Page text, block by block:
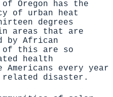
Oregon has the
of urban heat
degrees
areas that are
by African
of this are so
health
Americans every year
related disaster .